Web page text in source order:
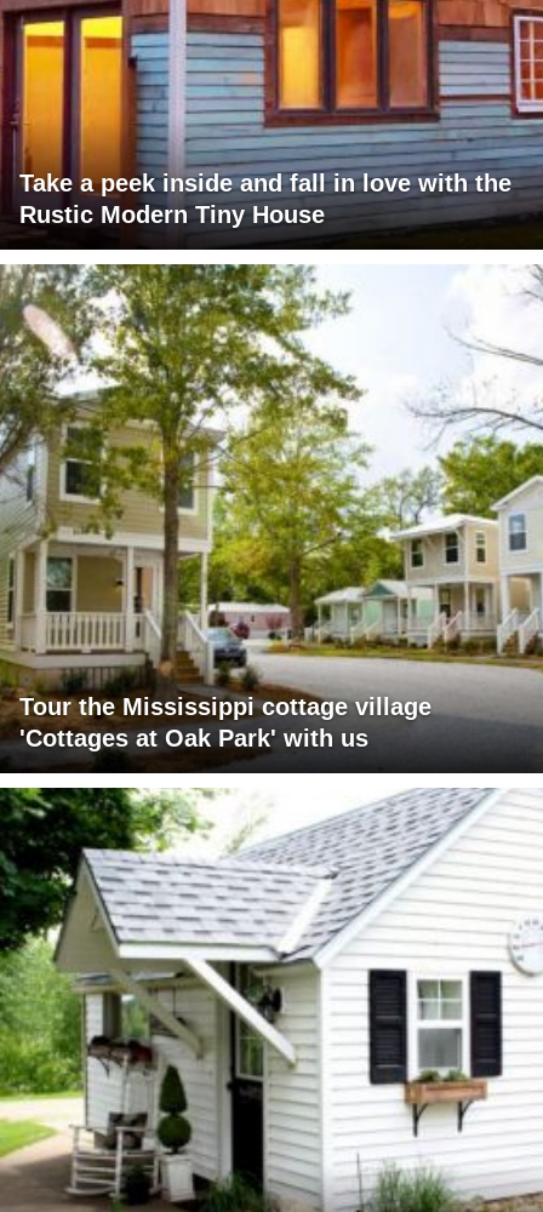
Take a peek inside and fall in love with the
Rustic Modern Tiny House
Tour the Mississippi cottage village
'Cottages at Oak Park' with us